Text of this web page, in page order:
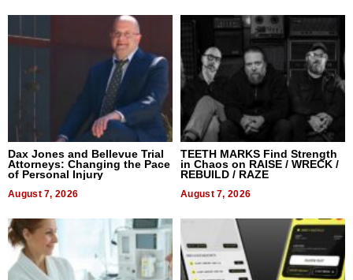
Dax Jones and Bellevue Trial
Attorneys: Changing the Pace
of Personal Injury
August 7, 2026
TEETH MARKS Find Strength
in Chaos on RAISE / WRECK /
REBUILD / RAZE
August 7, 2026